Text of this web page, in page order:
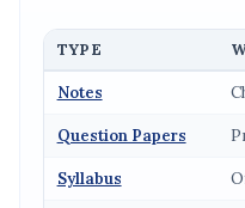
TYPE
Notes
Question Papers
Syllabus